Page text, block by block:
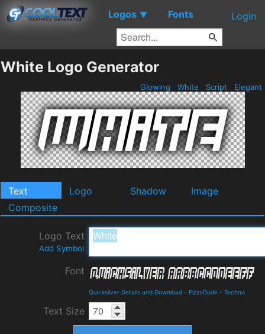
Logos ▼ Fonts Login
White Logo Generator
Glowing White Script Elegant
Text Logo Shadow
Image
Composite
Logo Text
Add Symbol
Font
Quicksilver Details and Download - PizzaDude - Techno
Text Size